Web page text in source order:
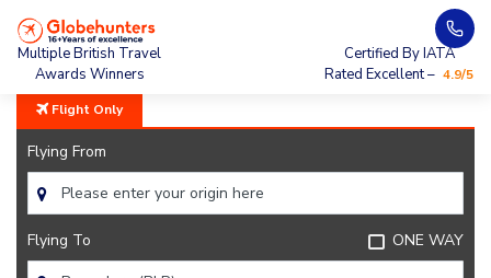
Multiple British Travel
Awards Winners
Certified By IATA
Rated Excellent – 4.9/5
Home City Guide Bangalore City Guide
Flight Only
Flying From
Flying To ONE WAY